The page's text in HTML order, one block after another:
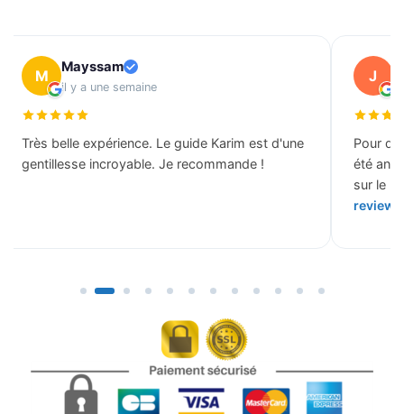
M
Mayssam
il y a une semaine
Très belle expérience. Le guide Karim est d'une
gentillesse incroyable. Je recommande !
J
Pour
été
sur le
review